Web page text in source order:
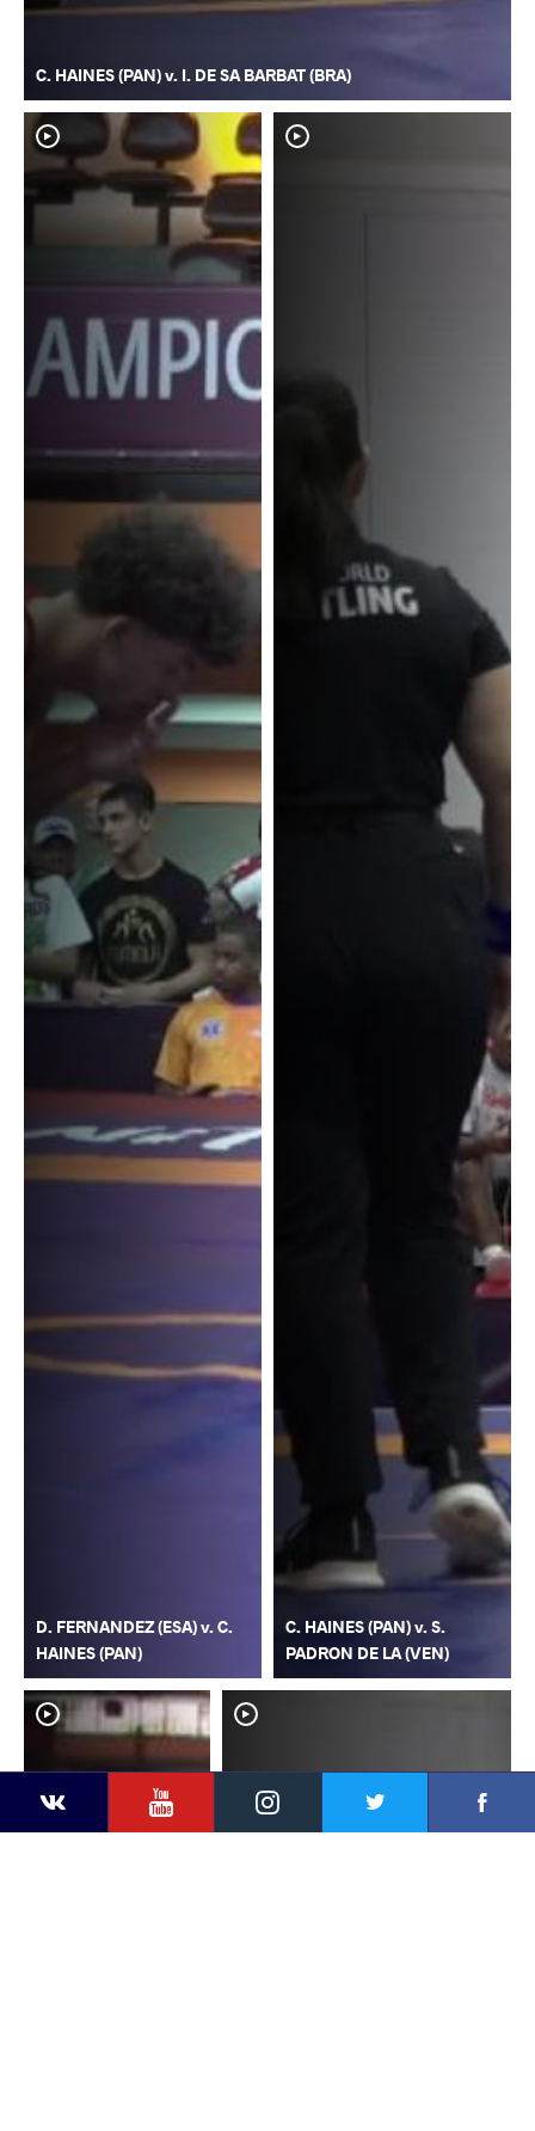
YouTubeInstagram
C. HAINES (PAN) v. I. DE SA BARBAT (BRA)
D. FERNANDEZ (ESA) v. C.
HAINES (PAN)
C. HAINES (PAN) v. S.
PADRON DE LA (VEN)